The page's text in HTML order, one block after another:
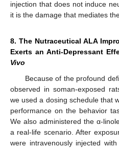
injection that does not induce
it is the damage that mediates
8. The Nutraceutical ALA
Exerts an Anti-Depressant
Vivo
Because of the profound
observed in soman-exposed
we used a dosing schedule that
performance on the behavior
We also administered the α-
a real-life scenario. After
were intravenously injected